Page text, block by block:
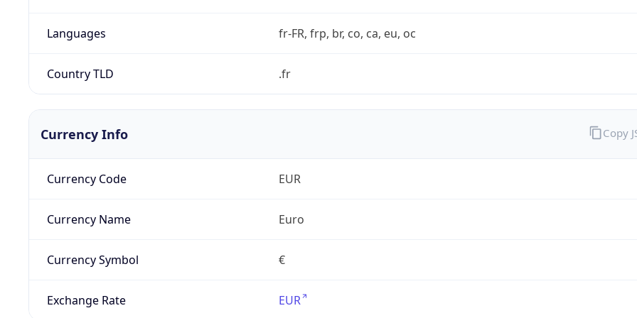
Languages fr-FR, frp, br, co, ca, eu, oc
Country TLD .fr
Currency Info
Currency Code EUR
Currency Name Euro
Currency Symbol €
Exchange Rate EUR
Copy